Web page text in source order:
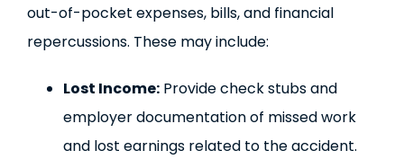
out-of-pocket expenses, bills, and financial
repercussions. These may include:
Lost Income:Provide check stubs and
employer documentation of missed work
and lost earnings related to the accident.